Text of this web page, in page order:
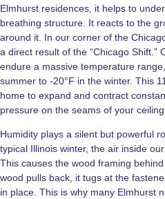
Elmhurst residences, it helps to
breathing structure. It reacts to the
around it. In our corner of the
a direct result of the “Chicago Shift.”
endure a massive temperature
summer to -20°F in the winter. This
home to expand and contract
pressure on the seams of your ceiling.
Humidity plays a silent but powerful
typical Illinois winter, the air inside
This causes the wood framing
wood pulls back, it tugs at the
in place. This is why many Elmhurst